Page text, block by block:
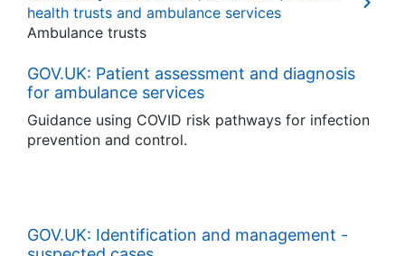
health trusts and ambulance services
Ambulance trusts
GOV.UK: Patient assessment and diagnosis
for ambulance services
Guidance using COVID risk pathways for infection
prevention and control.
GOV.UK: Identification and management -